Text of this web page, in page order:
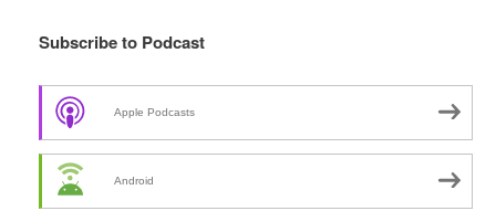
Subscribe to Podcast
Apple Podcasts
Android